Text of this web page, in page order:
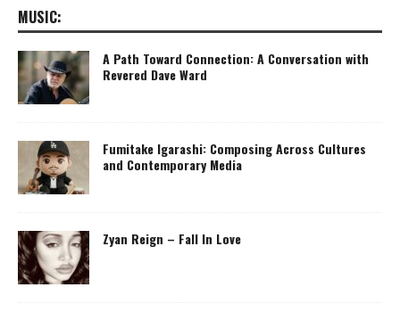
MUSIC:
A Path Toward Connection: A Conversation with
Revered Dave Ward
Fumitake Igarashi: Composing Across Cultures
and Contemporary Media
Zyan Reign – Fall In Love